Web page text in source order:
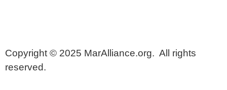
Copyright © 2025 MarAlliance.org. All rights
reserved.